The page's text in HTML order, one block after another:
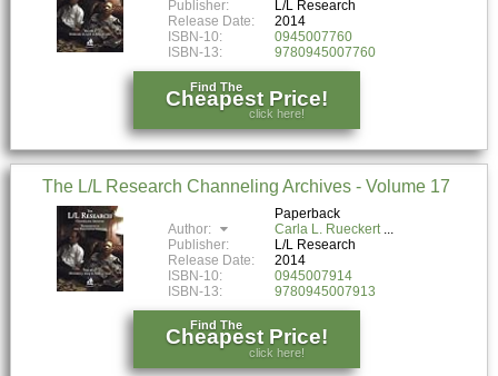
Publisher:
L/L Research
Release Date:
2014
ISBN-10:
0945007760
ISBN-13:
9780945007760
Find The
Cheapest Price!
click here!
The L/L Research Channeling Archives - Volume 17
Paperback
Author:
Carla L. Rueckert
Publisher:
L/L Research
Release Date:
2014
ISBN-10:
0945007914
ISBN-13:
9780945007913
Find The
Cheapest Price!
click here!